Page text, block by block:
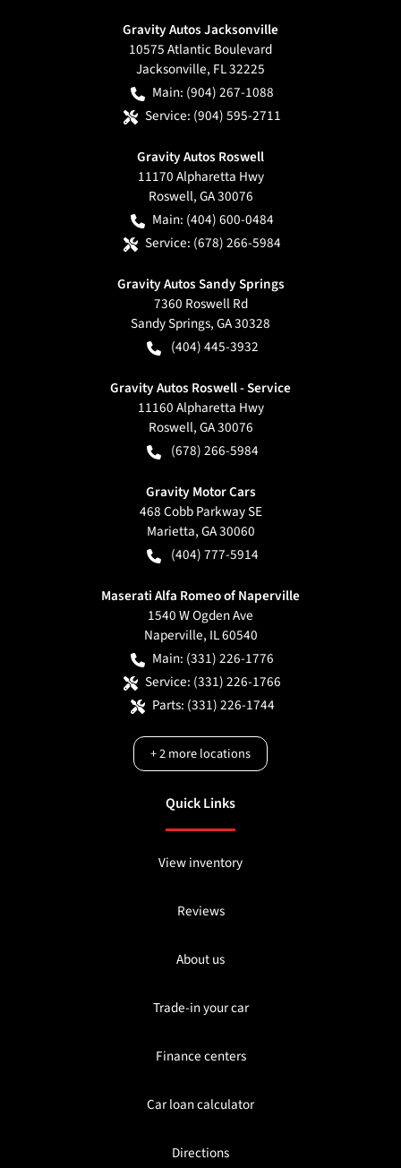
Gravity Autos Jacksonville
10575 Atlantic Boulevard
Jacksonville, FL32225
Main: (904) 267-1088
Service: (904) 595-2711
Gravity Autos Roswell
11170 Alpharetta Hwy
Roswell,GA30076
Main: (404) 600-0484
Service: (678) 266-5984
Gravity Autos Sandy Springs
7360 Roswell Rd
Sandy Springs,GA30328
(404) 445-3932
Gravity Autos Roswell - Service
11160 Alpharetta Hwy
Roswell,GA30076
(678) 266-5984
Gravity Motor Cars
468 Cobb Parkway SE
Marietta,GA30060
(404) 777-5914
Maserati Alfa Romeo of Naperville
1540 W Ogden Ave
Naperville, IL60540
Main: (331) 226-1776
Service: (331) 226-1766
Parts: (331) 226-1744
+2more locations
Quick Links
View inventory
Reviews
About us
Trade-in your car
Finance centers
Car loan calculator
Directions